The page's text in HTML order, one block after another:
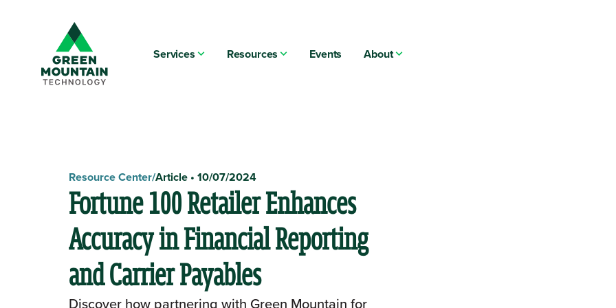
Services Resources Events About
Resource Center/Article • 10/07/2024
Fortune 100 Retailer Enhances
Accuracy in Financial Reporting
and Carrier Payables
Discover how partnering with Green Mountain for